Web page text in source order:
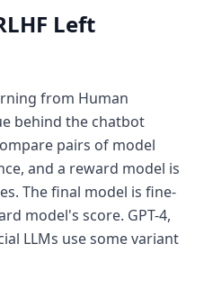
Left
from Human
behind the chatbot
pairs of model
and a reward model is
The final model is fine-
model's score. GPT-4,
LLMs use some variant